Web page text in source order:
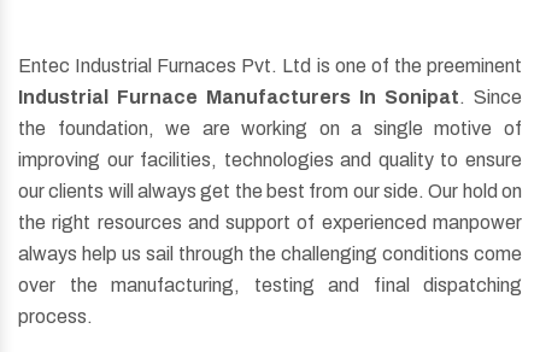
Read More
Entec Industrial Furnaces Pvt. Ltd is one of the preeminent
Industrial Furnace Manufacturers In Sonipat. Since
the foundation, we are working on a single motive of
improving our facilities, technologies and quality to ensure
our clients will always get the best from our side. Our hold on
the right resources and support of experienced manpower
always help us sail through the challenging conditions come
over the manufacturing, testing and final dispatching
process.